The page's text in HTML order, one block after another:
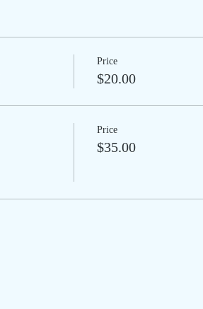
Price
$20.00
Price
$35.00